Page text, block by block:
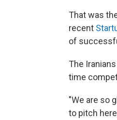
That was
recent
of
The
time
"We are so
to pitch